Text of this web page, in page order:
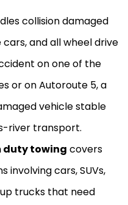
collision damaged
and all wheel drive
on one of the
or on Autoroute 5, a
vehicle stable
river transport.
duty towing covers
involving cars, SUVs,
trucks that need